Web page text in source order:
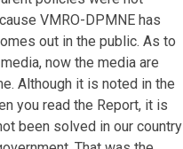
VMRO-DPMNE has
out in the public. As to
now the media are
Although it is noted in the
you read the Report, it is
been solved in our country